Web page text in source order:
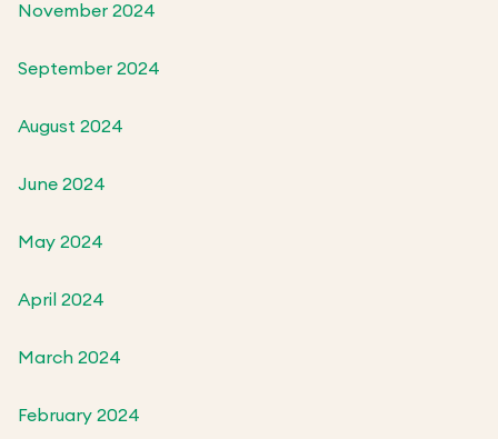
November 2024
September 2024
August 2024
June 2024
May 2024
April 2024
March 2024
February 2024